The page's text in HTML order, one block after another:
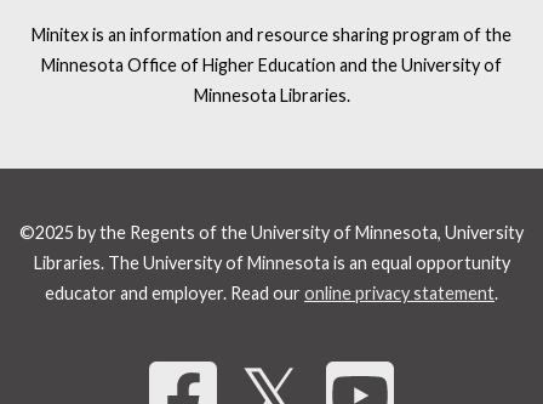
Minitex is an information and resource sharing program of the
Minnesota Office of Higher Education and the University of
Minnesota Libraries.
©2025 by the Regents of the University of Minnesota, University
Libraries. The University of Minnesota is an equal opportunity
educator and employer. Read our online privacy statement.